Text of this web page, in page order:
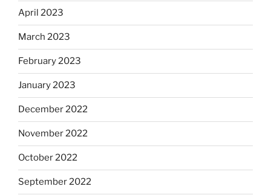
April 2023
March 2023
February 2023
January 2023
December 2022
November 2022
October 2022
September 2022